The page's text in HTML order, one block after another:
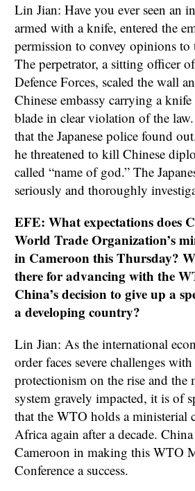
Lin Jian: Have you ever seen an
armed with a knife, entered the
permission to convey opinions to
The perpetrator, a sitting officer of
Defence Forces, scaled the wall
Chinese embassy carrying a
blade in clear violation of the
that the Japanese police found
he threatened to kill Chinese
called “name of god.” The
seriously and thoroughly
EFE: What expectations does
World Trade Organization’s
in Cameroon this Thursday?
there for advancing with the
China’s decision to give up a
a developing country?
Lin Jian: As the international
order faces severe challenges
protectionism on the rise and the
system gravely impacted, it is of
that the WTO holds a ministerial
Africa again after a decade.
Cameroon in making this WTO
Conference a success.